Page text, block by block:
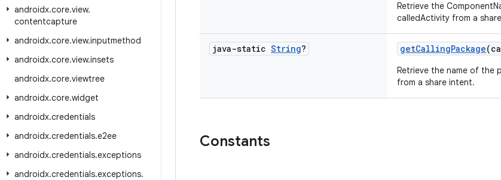
androidx.core.view.
contentcapture
androidx.core.view.inputmethod
androidx.core.view.insets
androidx.core.viewtree
androidx.core.widget
androidx.credentials
androidx.credentials.e2ee
androidx.credentials.exceptions
androidx.credentials.exceptions.
Retrieve the
calledActivity from a
java-static String? getCallingPackage
Retrieve the name of the
from a share intent.
Constants